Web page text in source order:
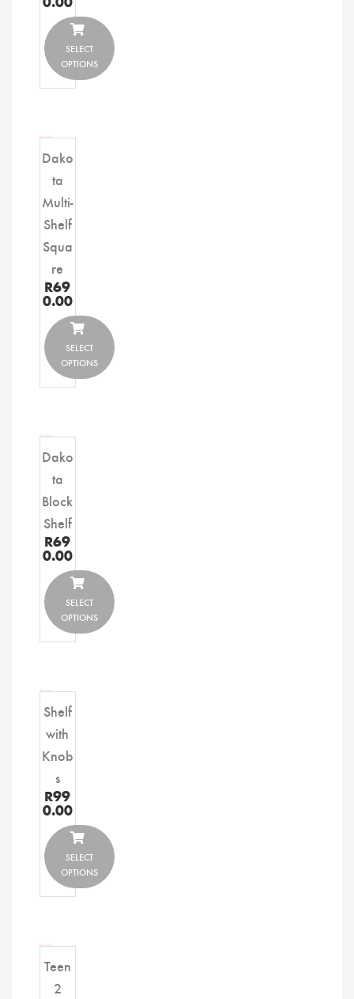
SELECT
OPTIONS
Dako
ta
Multi-
Shelf
Squa
re
R69
0.00
SELECT
OPTIONS
Dako
ta
Block
Shelf
R69
0.00
SELECT
OPTIONS
Shelf
with
Knob
s
R99
0.00
SELECT
OPTIONS
Teen
2